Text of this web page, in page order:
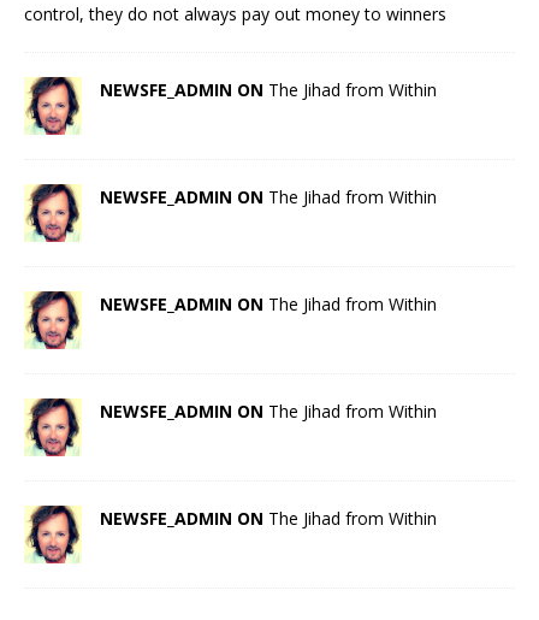
control, they do not always pay out money to winners
NEWSFE_ADMIN ON The Jihad from Within
NEWSFE_ADMIN ON The Jihad from Within
NEWSFE_ADMIN ON The Jihad from Within
NEWSFE_ADMIN ON The Jihad from Within
NEWSFE_ADMIN ON The Jihad from Within